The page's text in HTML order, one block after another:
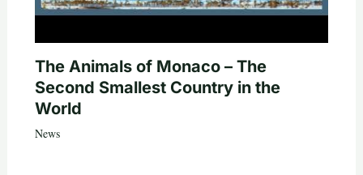
The Animals of Monaco – The
Second Smallest Country in the
World
News